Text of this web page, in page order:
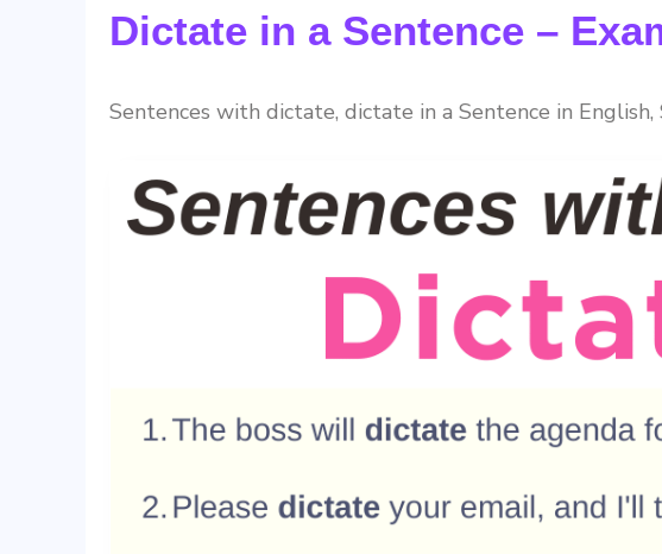
Dictate in a Sentence –
Sentences with dictate, dictate in a Sentence in